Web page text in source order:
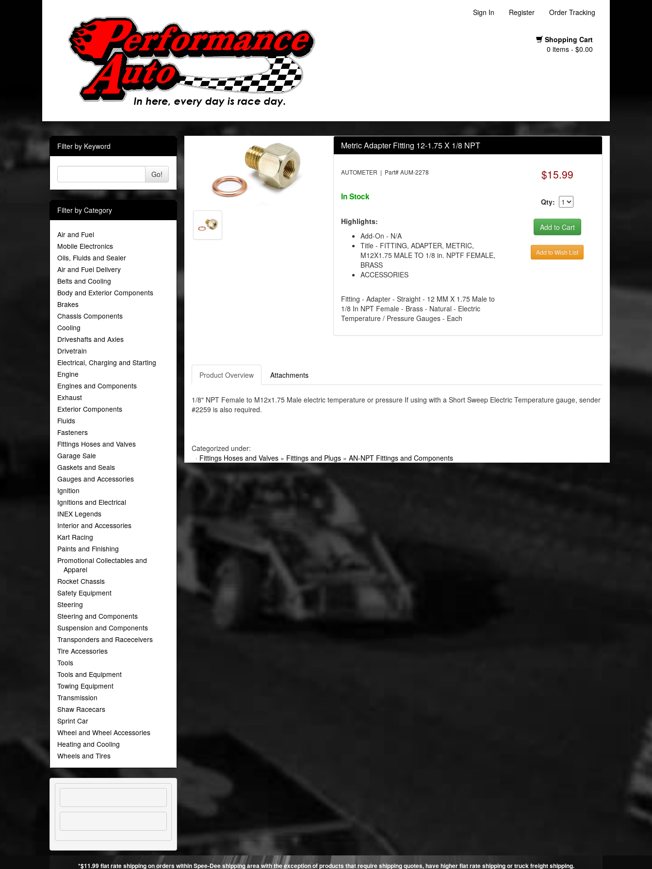
Sign In Register Order Tracking
Shopping Cart
0 items - $0.00
Filter by Keyword
Go!
Filter by Category
Air and Fuel
Mobile Electronics
Oils, Fluids and Sealer
Air and Fuel Delivery
Belts and Cooling
Body and Exterior Components
Brakes
Chassis Components
Cooling
Driveshafts and Axles
Drivetrain
Electrical, Charging and Starting
Engine
Engines and Components
Exhaust
Exterior Components
Fluids
Fasteners
Fittings Hoses and Valves
Garage Sale
Gaskets and Seals
Gauges and Accessories
Ignition
Ignitions and Electrical
INEX Legends
Interior and Accessories
Kart Racing
Paints and Finishing
Promotional Collectables and
Apparel
Rocket Chassis
Safety Equipment
Steering
Steering and Components
Suspension and Components
Transponders and Raceceivers
Tire Accessories
Tools
Tools and Equipment
Towing Equipment
Transmission
Shaw Racecars
Sprint Car
Wheel and Wheel Accessories
Heating and Cooling
Wheels and Tires
Metric Adapter Fitting 12-1.75 X 1/8 NPT
AUTOMETER | Part# AUM-2278
In Stock
Highlights:
Add-On - N/A
Title - FITTING, ADAPTER, METRIC,
M12X1.75 MALE TO 1/8 in. NPTF FEMALE,
BRASS
ACCESSORIES
Fitting - Adapter - Straight - 12 MM X 1.75 Male to
1/8 In NPT Female - Brass - Natural - Electric
Temperature / Pressure Gauges - Each
$15.99
Qty:
Add to Wish List
Product Overview Attachments
1/8" NPT Female to M12x1.75 Male electric temperature or pressure If using with a Short Sweep Electric Temperature gauge, sender
#2259 is also required.
Categorized under:
· Fittings Hoses and Valves» Fittings and Plugs» AN-NPT Fittings and Components
*$11.99 flat rate shipping on orders within Spee-Dee shipping area with the exception of products that require shipping quotes, have higher flat rate shipping or truck freight shipping.